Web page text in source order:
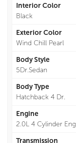
Interior Color
Black
Exterior Color
Wind Chill Pearl
Body Style
5Dr.Sedan
Body Type
Hatchback 4 Dr.
Engine
2.0L 4 Cylinder
Transmission